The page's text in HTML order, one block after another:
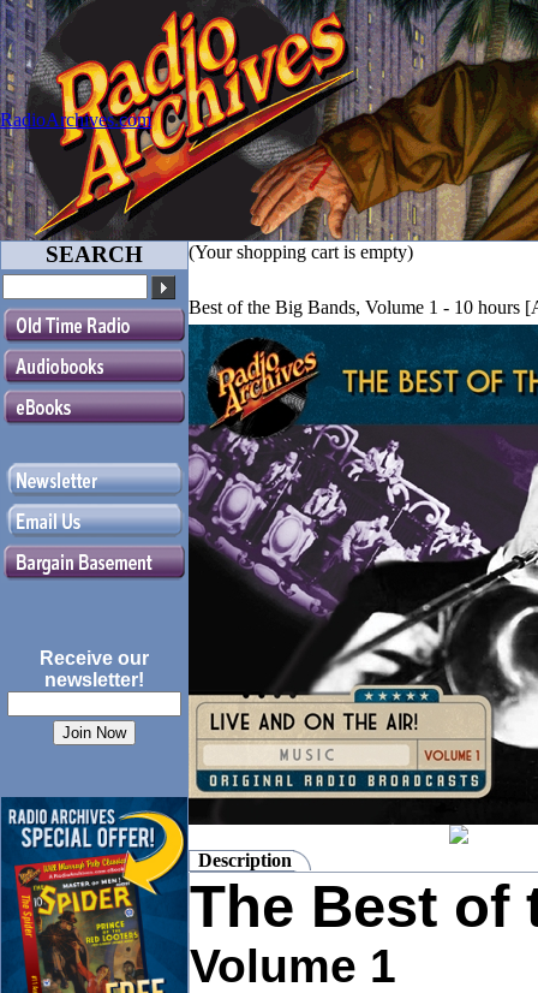
RadioArchives.com
SEARCH
Receive our
newsletter!
(Your shopping cart is empty)
Best of the Big Bands, Volume 1 - 10 hours
Description
The Best of
Volume 1